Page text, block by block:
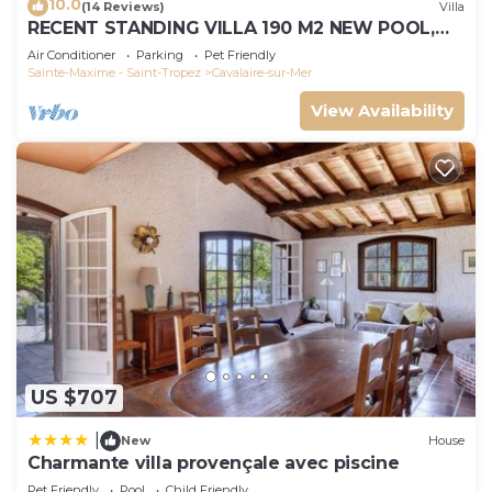
10.0(14 Reviews) Villa
RECENT STANDING VILLA 190 M2 NEW POOL,
WIFI, NOT OVERLOOKED, 10 PEOPLE
Air Conditioner Parking
Pet Friendly
Sainte-Maxime - Saint-Tropez
Cavalaire-sur-Mer
View Availability
US $707
New House
Charmante villa provençale avec piscine